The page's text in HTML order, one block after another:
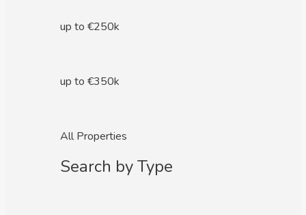
up to €250k
up to €350k
All Properties
Search by Type